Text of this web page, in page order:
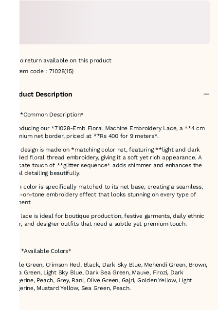
No return available on this product
Item code: 71028(15)
Product Description
# ✅ *Common Description*
Introducing our *71028-Emb Floral Machine Embroidery Lace, a **4 cm
premium net border, priced at **Rs 400 for 9 meters*.
This design is made on *matching color net, featuring **light and dark
shaded floral thread embroidery, giving it a soft yet rich appearance. A
delicate touch of **glitter sequence* adds shimmer and enhances the
floral detailing beautifully.
Each color is specifically matched to its net base, creating a seamless,
tone-on-tone embroidery effect that looks stunning on every type of
garment.
This lace is ideal for boutique production, festive garments, daily ethnic
wear, and designer outfits that need a subtle yet premium touch.
# 🎨 *Available Colors*
Bottle Green, Crimson Red, Black, Dark Sky Blue, Mehendi Green, Brown,
Aqua Green, Light Sky Blue, Dark Sea Green, Mauve, Firozi, Dark
Tangerine, Peach, Grey, Rani, Olive Green, Gajri, Golden Yellow, Light
Tangerine, Mustard Yellow, Sea Green, Peach.